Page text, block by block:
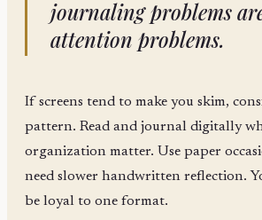
journaling problems
attention problems.
If screens tend to make you skim,
pattern. Read and journal digitally
organization matter. Use paper
need slower handwritten reflection.
be loyal to one format.